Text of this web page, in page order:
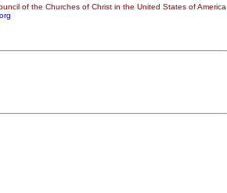
of the Churches of Christ in the United States of America.